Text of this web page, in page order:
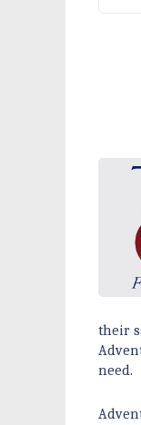
their
need.